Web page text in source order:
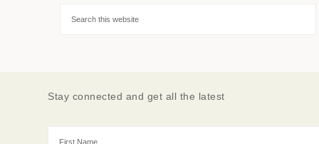
Stay connected and get all the latest